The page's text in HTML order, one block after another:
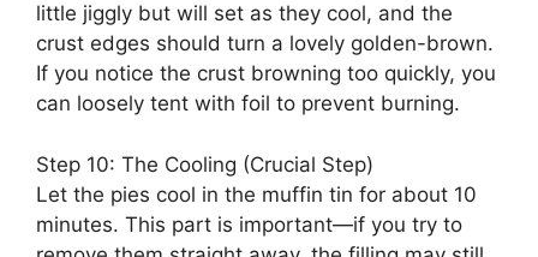
little jiggly but will set as they cool, and the
crust edges should turn a lovely golden-brown.
If you notice the crust browning too quickly, you
can loosely tent with foil to prevent burning.
Step 10: The Cooling (Crucial Step)
Let the pies cool in the muffin tin for about 10
minutes. This part is important—if you try to